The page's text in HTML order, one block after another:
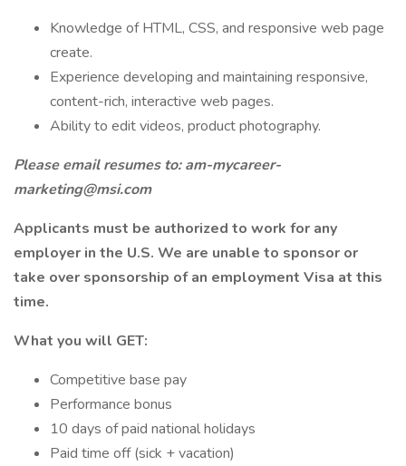
Knowledge of HTML, CSS, and responsive web page
create.
Experience developing and maintaining responsive,
content-rich, interactive web pages.
Ability to edit videos, product photography.
Please email resumes to:am-mycareer-
marketing@msi.com
Applicants must be authorized to work for any
employer in the U.S. We are unable to sponsor or
take over sponsorship of an employment Visa at this
time.
What you will GET:
Competitive base pay
Performance bonus
10 days of paid national holidays
Paid time off (sick + vacation)